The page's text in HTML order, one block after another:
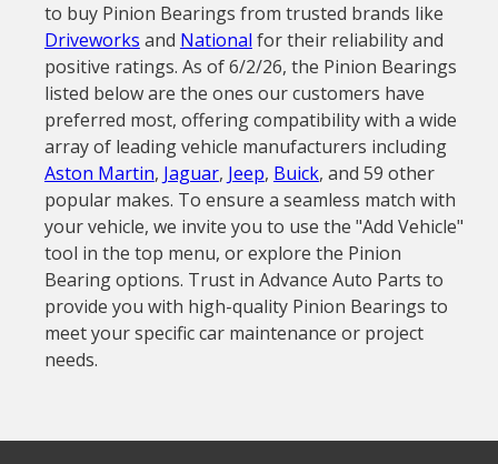
to buy Pinion Bearings from trusted brands like
Driveworks and National for their reliability and
positive ratings. As of 6/2/26, the Pinion Bearings
listed below are the ones our customers have
preferred most, offering compatibility with a wide
array of leading vehicle manufacturers including
Aston Martin, Jaguar, Jeep, Buick, and 59 other
popular makes. To ensure a seamless match with
your vehicle, we invite you to use the "Add Vehicle"
tool in the top menu, or explore the Pinion
Bearing options. Trust in Advance Auto Parts to
provide you with high-quality Pinion Bearings to
meet your specific car maintenance or project
needs.